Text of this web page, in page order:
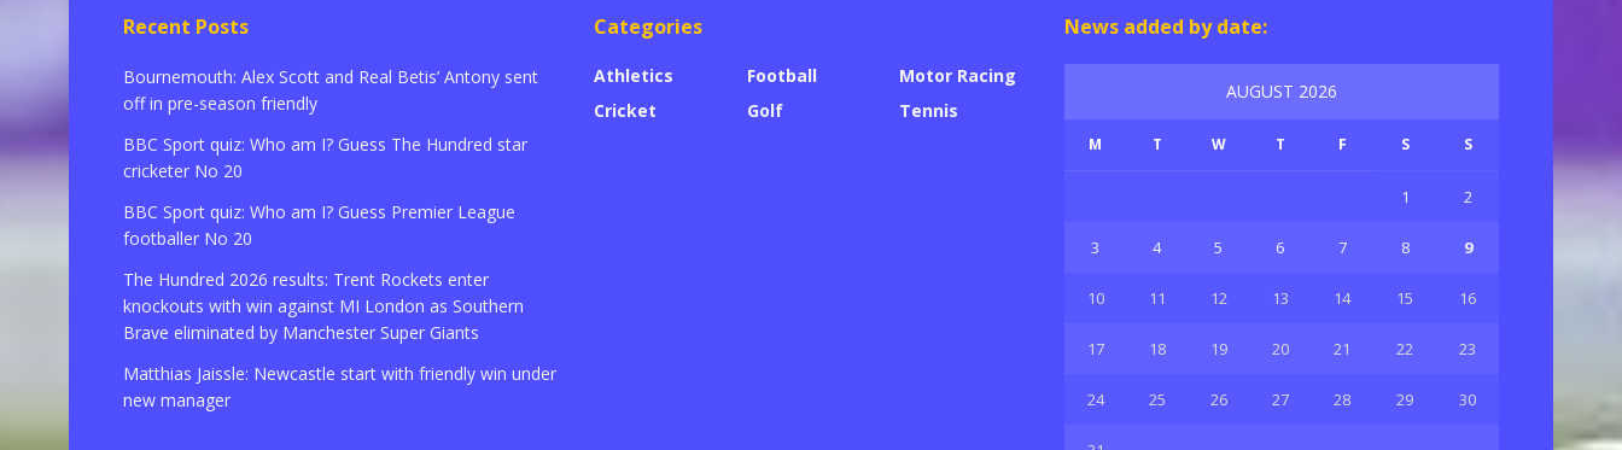
Recent Posts
Bournemouth: Alex Scott and Real Betis’ Antony sent
off in pre-season friendly
BBC Sport quiz: Who am I? Guess The Hundred star
cricketer No 20
BBC Sport quiz: Who am I? Guess Premier League
footballer No 20
The Hundred 2026 results: Trent Rockets enter
knockouts with win against MI London as Southern
Brave eliminated by Manchester Super Giants
Matthias Jaissle: Newcastle start with friendly win under
new manager
Categories
Athletics
Cricket
Football
Golf
Motor Racing
Tennis
News added by date:
AUGUST 2026
M T W T F S S
1 2
3 4 5 6 7 8 9
10 11 12 13 14 15 16
17 18 19 20 21 22 23
24 25 26 27 28 29 30